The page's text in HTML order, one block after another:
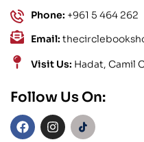
Phone: +961 5 464 262
Email:
Visit Us: Hadat, Camil
Follow Us On: